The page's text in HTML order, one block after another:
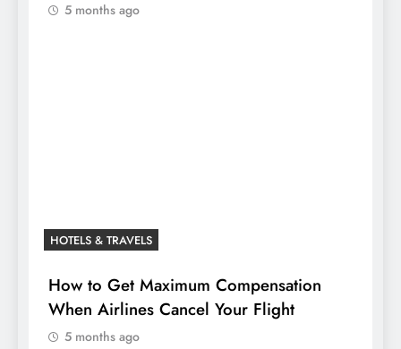
5 months ago
HOTELS & TRAVELS
How to Get Maximum Compensation
When Airlines Cancel Your Flight
5 months ago